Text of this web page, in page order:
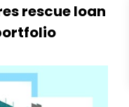
rescue loan